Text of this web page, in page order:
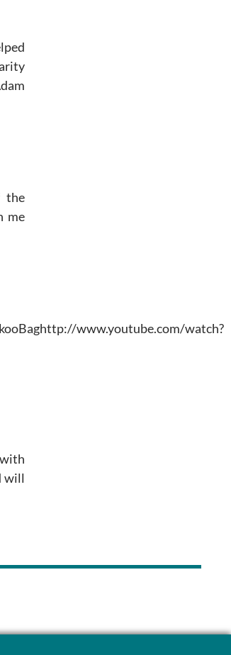
the
me
www.youtube.com/watch?
will